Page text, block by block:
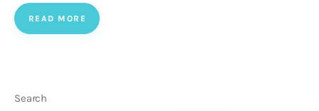
READ MORE
Search